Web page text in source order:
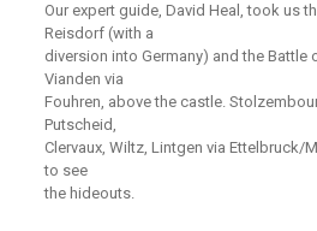
Our expert guide, David Heal, took us
Reisdorf (with a
diversion into Germany) and the Battle
Vianden via
Fouhren, above the castle.
Putscheid,
Clervaux, Wiltz, Lintgen via Ettelbruck/
to see
the hideouts.